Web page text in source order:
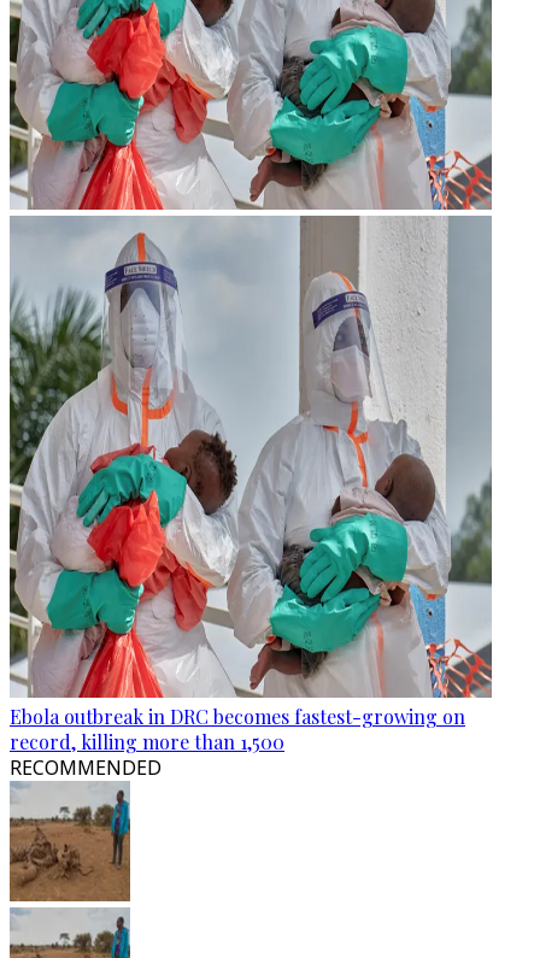
Ebola outbreak in DRC becomes fastest-growing on
record, killing more than 1,500
RECOMMENDED